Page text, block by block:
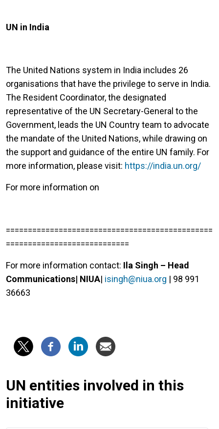
UN in India
The United Nations system in India includes 26
organisations that have the privilege to serve in India.
The Resident Coordinator, the designated
representative of the UN Secretary-General to the
Government, leads the UN Country team to advocate
the mandate of the United Nations, while drawing on
the support and guidance of the entire UN family. For
more information, please visit: https://india.un.org/
For more information on
===============================================
============================
For more information contact: Ila Singh – Head
Communications| NIUA| isingh@niua.org | 98 991
36663
UN entities involved in this
initiative